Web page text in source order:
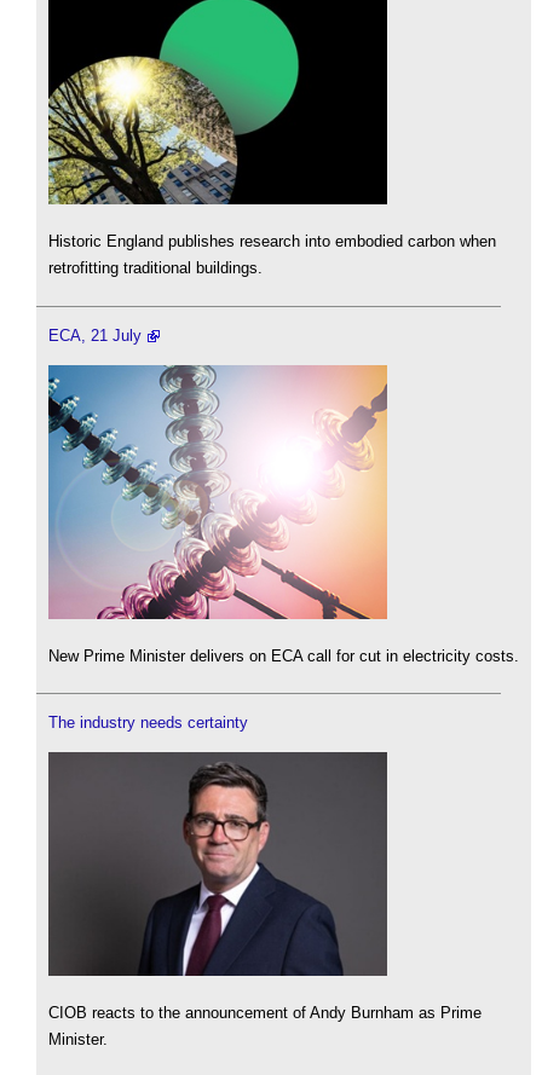
Historic England publishes research into embodied carbon when
retrofitting traditional buildings.
ECA, 21 July
New Prime Minister delivers on ECA call for cut in electricity costs.
The industry needs certainty
CIOB reacts to the announcement of Andy Burnham as Prime
Minister.